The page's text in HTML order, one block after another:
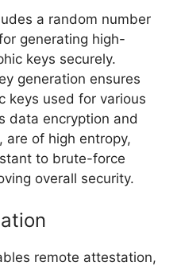
a random number
generating high-
keys securely.
generation ensures
keys used for various
data encryption and
are of high entropy,
to brute-force
overall security.
remote attestation,